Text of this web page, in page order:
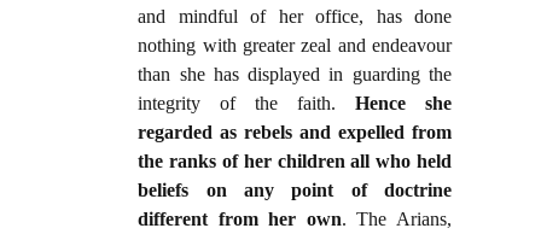
and mindful of her office, has done
nothing with greater zeal and endeavour
than she has displayed in guarding the
integrity of the faith.Hence she
regarded as rebels and expelled from
the ranks of her children all who held
beliefs on any point of doctrine
different from her own. The Arians,